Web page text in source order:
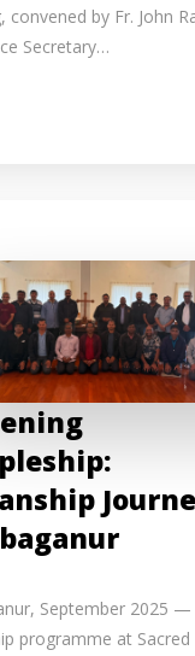
convened by Fr. John
Secretary…
September 2025 —
programme at Sacred